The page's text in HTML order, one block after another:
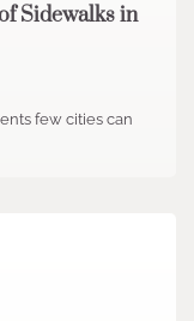
Sidewalks in
few cities can